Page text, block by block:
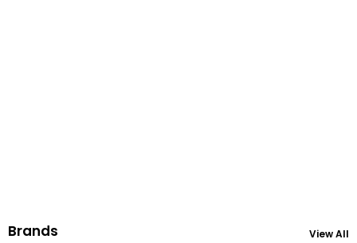
Brands View All